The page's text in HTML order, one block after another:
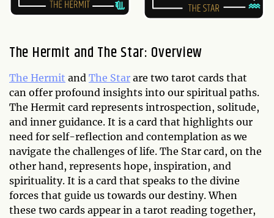
The Hermit and The Star: Overview
The Hermit and The Star are two tarot cards that
can offer profound insights into our spiritual paths.
The Hermit card represents introspection, solitude,
and inner guidance. It is a card that highlights our
need for self-reflection and contemplation as we
navigate the challenges of life. The Star card, on the
other hand, represents hope, inspiration, and
spirituality. It is a card that speaks to the divine
forces that guide us towards our destiny. When
these two cards appear in a tarot reading together,